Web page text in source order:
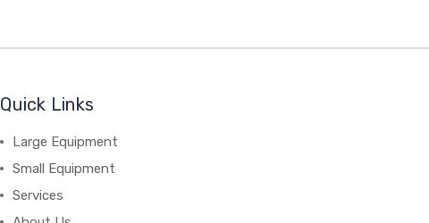
Quick Links
Large Equipment
Small Equipment
Services